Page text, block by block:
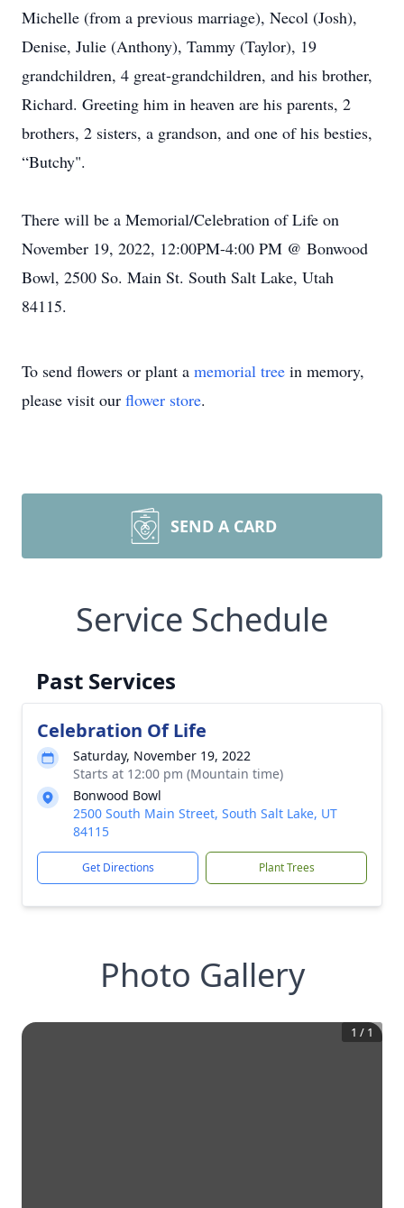
Michelle (from a previous marriage), Necol (Josh),
Denise, Julie (Anthony), Tammy (Taylor), 19
grandchildren, 4 great-grandchildren, and his brother,
Richard. Greeting him in heaven are his parents, 2
brothers, 2 sisters, a grandson, and one of his besties,
“Butchy".
There will be a Memorial/Celebration of Life on
November 19, 2022, 12:00PM-4:00 PM @ Bonwood
Bowl, 2500 So. Main St. South Salt Lake, Utah
84115.
To send flowers or plant a memorial tree in memory,
please visit our flower store.
SEND A CARD
Service Schedule
Past Services
Celebration Of Life
Saturday, November 19, 2022
Starts at 12:00 pm (Mountain time)
Bonwood Bowl
2500 South Main Street, South Salt Lake, UT
84115
Get Directions Plant Trees
Photo Gallery
1 / 1